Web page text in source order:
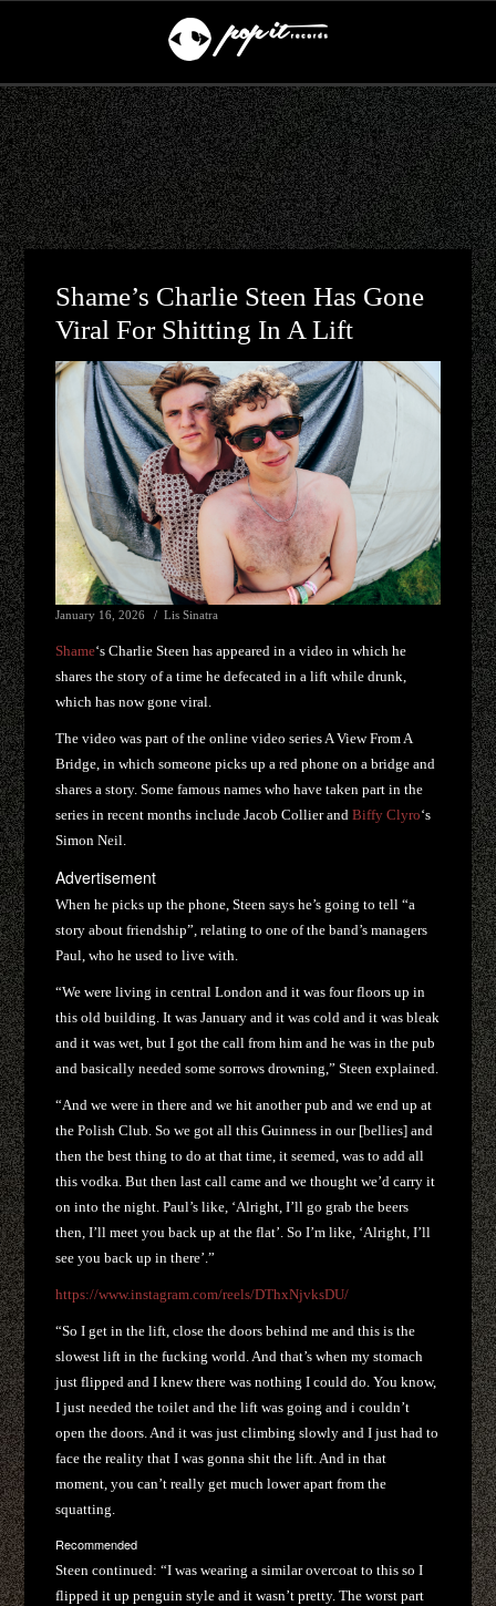
Shame’s Charlie Steen Has Gone
Viral For Shitting In A Lift
January 16, 2026 Lis Sinatra
Shame‘s Charlie Steen has appeared in a video in which he
shares the story of a time he defecated in a lift while drunk,
which has now gone viral.
The video was part of the online video series A View From A
Bridge, in which someone picks up a red phone on a bridge and
shares a story. Some famous names who have taken part in the
series in recent months include Jacob Collier andBiffy Clyro‘s
Simon Neil.
Advertisement
When he picks up the phone, Steen says he’s going to tell “a
story about friendship”, relating to one of the band’s managers
Paul, who he used to live with.
“We were living in central London and it was four floors up in
this old building. It was January and it was cold and it was bleak
and it was wet, but I got the call from him and he was in the pub
and basically needed some sorrows drowning,” Steen explained.
“And we were in there and we hit another pub and we end up at
the Polish Club. So we got all this Guinness in our [bellies] and
then the best thing to do at that time, it seemed, was to add all
this vodka. But then last call came and we thought we’d carry it
on into the night. Paul’s like, ‘Alright, I’ll go grab the beers
then, I’ll meet you back up at the flat’. So I’m like, ‘Alright, I’ll
see you back up in there’.”
https://www.instagram.com/reels/DThxNjvksDU/
“So I get in the lift, close the doors behind me and this is the
slowest lift in the fucking world. And that’s when my stomach
just flipped and I knew there was nothing I could do. You know,
I just needed the toilet and the lift was going and i couldn’t
open the doors. And it was just climbing slowly and I just had to
face the reality that I was gonna shit the lift. And in that
moment, you can’t really get much lower apart from the
squatting.
Recommended
Steen continued: “I was wearing a similar overcoat to this so I
flipped it up penguin style and it wasn’t pretty. The worst part